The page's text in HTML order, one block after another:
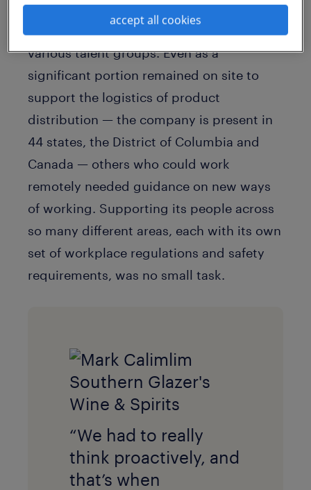
workforce program. He says the company
had to react quickly to the needs of its
various talent groups. Even as a
significant portion remained on site to
support the logistics of product
distribution — the company is present in
44 states, the District of Columbia and
Canada — others who could work
remotely needed guidance on new ways
of working. Supporting its people across
so many different areas, each with its own
set of workplace regulations and safety
requirements, was no small task.
“We had to really
think proactively, and
that’s when
accept all cookies